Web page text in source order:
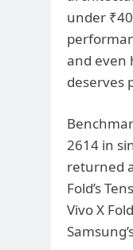
under
and even
deserves
2614 in
returned
Fold’s
Vivo X